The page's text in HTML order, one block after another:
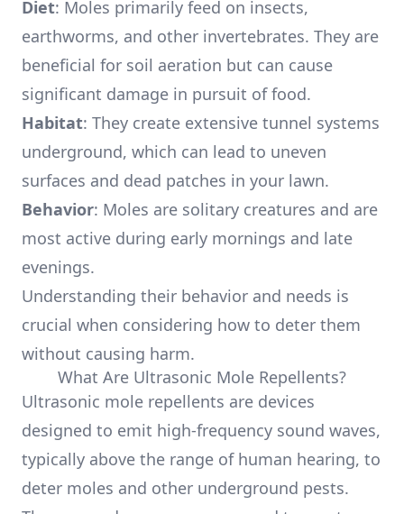
Diet: Moles primarily feed on insects,
earthworms, and other invertebrates. They are
beneficial for soil aeration but can cause
significant damage in pursuit of food.
Habitat: They create extensive tunnel systems
underground, which can lead to uneven
surfaces and dead patches in your lawn.
Behavior: Moles are solitary creatures and are
most active during early mornings and late
evenings.
Understanding their behavior and needs is
crucial when considering how to deter them
without causing harm.
What Are Ultrasonic Mole Repellents?
Ultrasonic mole repellents are devices
designed to emit high-frequency sound waves,
typically above the range of human hearing, to
deter moles and other underground pests.